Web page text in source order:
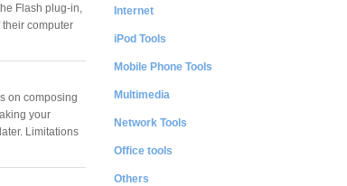
Flash plug-in,
computer
on composing
your
Limitations
Internet
iPod Tools
Mobile Phone Tools
Multimedia
Network Tools
Office tools
Others